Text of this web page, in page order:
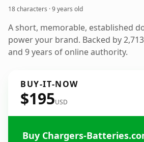
18 characters ·9 years old
A short, memorable, established
power your brand. Backed by
and 9 years of online authority.
BUY-IT-NOW
$195USD
Buy Chargers-